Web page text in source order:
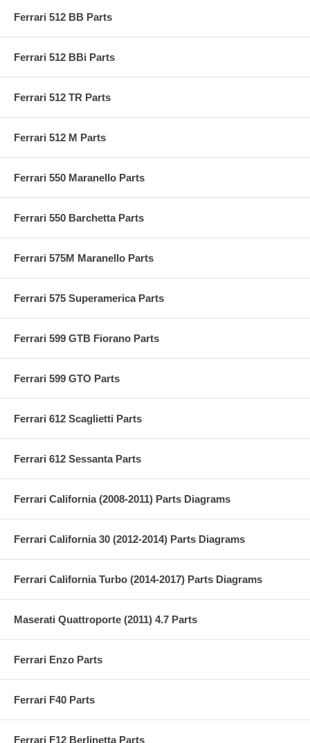
Ferrari 512 BB Parts
Ferrari 512 BBi Parts
Ferrari 512 TR Parts
Ferrari 512 M Parts
Ferrari 550 Maranello Parts
Ferrari 550 Barchetta Parts
Ferrari 575M Maranello Parts
Ferrari 575 Superamerica Parts
Ferrari 599 GTB Fiorano Parts
Ferrari 599 GTO Parts
Ferrari 612 Scaglietti Parts
Ferrari 612 Sessanta Parts
Ferrari California (2008-2011) Parts Diagrams
Ferrari California 30 (2012-2014) Parts Diagrams
Ferrari California Turbo (2014-2017) Parts Diagrams
Maserati Quattroporte (2011) 4.7 Parts
Ferrari Enzo Parts
Ferrari F40 Parts
Ferrari F12 Berlinetta Parts